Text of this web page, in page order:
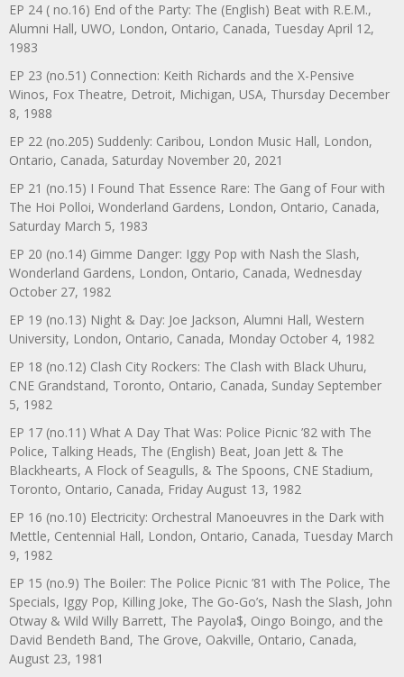
EP 24 ( no.16) End of the Party: The (English) Beat with R.E.M.,
Alumni Hall, UWO, London, Ontario, Canada, Tuesday April 12,
1983
EP 23 (no.51) Connection: Keith Richards and the X-Pensive
Winos, Fox Theatre, Detroit, Michigan, USA, Thursday December
8, 1988
EP 22 (no.205) Suddenly: Caribou, London Music Hall, London,
Ontario, Canada, Saturday November 20, 2021
EP 21 (no.15) I Found That Essence Rare: The Gang of Four with
The Hoi Polloi, Wonderland Gardens, London, Ontario, Canada,
Saturday March 5, 1983
EP 20 (no.14) Gimme Danger: Iggy Pop with Nash the Slash,
Wonderland Gardens, London, Ontario, Canada, Wednesday
October 27, 1982
EP 19 (no.13) Night & Day: Joe Jackson, Alumni Hall, Western
University, London, Ontario, Canada, Monday October 4, 1982
EP 18 (no.12) Clash City Rockers: The Clash with Black Uhuru,
CNE Grandstand, Toronto, Ontario, Canada, Sunday September
5, 1982
EP 17 (no.11) What A Day That Was: Police Picnic ’82 with The
Police, Talking Heads, The (English) Beat, Joan Jett & The
Blackhearts, A Flock of Seagulls, & The Spoons, CNE Stadium,
Toronto, Ontario, Canada, Friday August 13, 1982
EP 16 (no.10) Electricity: Orchestral Manoeuvres in the Dark with
Mettle, Centennial Hall, London, Ontario, Canada, Tuesday March
9, 1982
EP 15 (no.9) The Boiler: The Police Picnic ’81 with The Police, The
Specials, Iggy Pop, Killing Joke, The Go-Go’s, Nash the Slash, John
Otway & Wild Willy Barrett, The Payola$, Oingo Boingo, and the
David Bendeth Band, The Grove, Oakville, Ontario, Canada,
August 23, 1981